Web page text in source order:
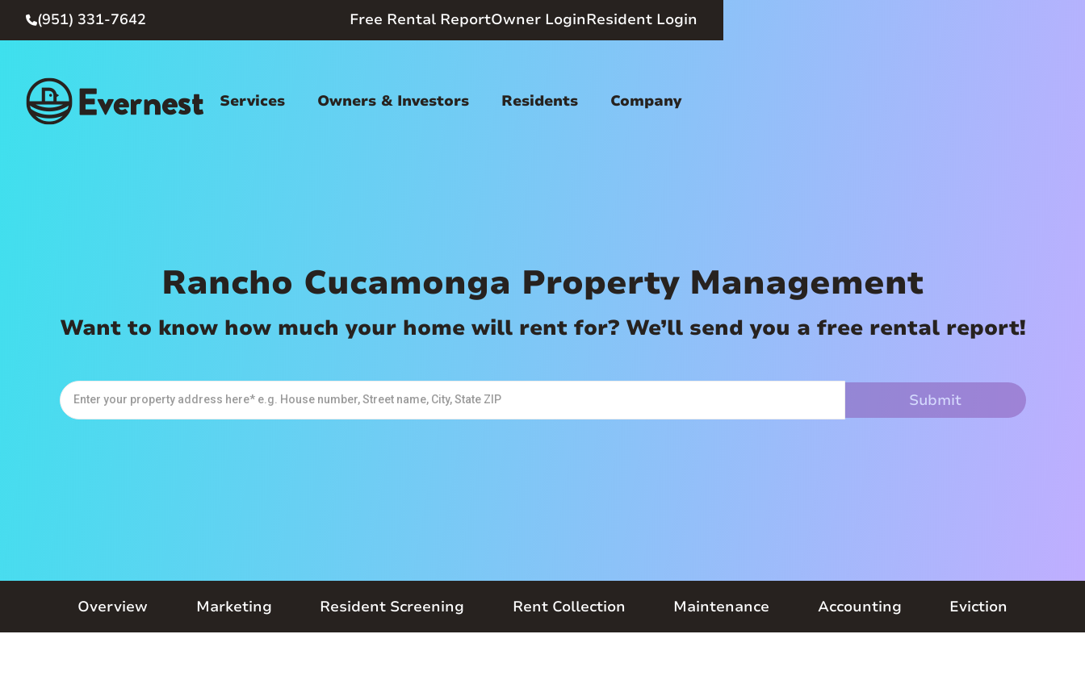
(951) 331-7642 Free Rental ReportOwner LoginResident Login
Services Owners & Investors Residents Company
Rancho Cucamonga Property Management
Want to know how much your home will rent for? We’ll send you a free rental report!
Overview Marketing Resident Screening Rent Collection Maintenance Accounting Eviction